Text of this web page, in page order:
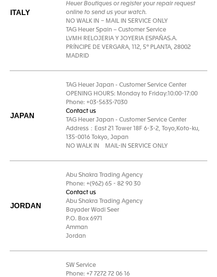
ITALY
Heuer Boutiques or register your repair request
online to send us your watch.
NO WALK IN – MAIL IN SERVICE ONLY
TAG Heuer Spain – Customer Service
LVMH RELOJERIA Y JOYERIA ESPAÑAS.A.
PRÍNCIPE DE VERGARA, 112, 5ª PLANTA, 28002
MADRID
JAPAN
TAG Heuer Japan - Customer Service Center
OPENING HOURS: Monday to Friday:10:00-17:00
Phone: +03-5635-7030
Contact us
TAG Heuer Japan - Customer Service Center
Address：East 21 Tower 18F 6-3-2, Toyo,Koto-ku,
135-0016 Tokyo, Japan
NO WALK IN MAIL-IN SERVICE ONLY
JORDAN
Abu Shakra Trading Agency
Phone: +(962) 65 - 82 90 30
Contact us
Abu Shakra Trading Agency
Bayader Wadi Seer
P.O. Box 6971
Amman
Jordan
SW Service
Phone: +7 7272 72 06 16